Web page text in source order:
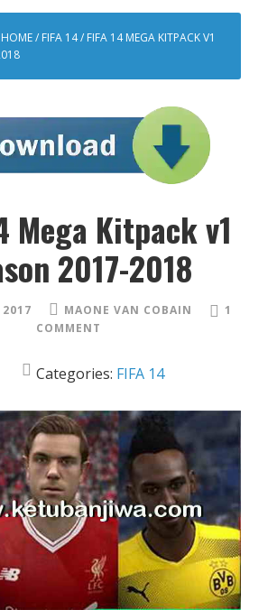
HOME/ FIFA 14/ FIFA 14 MEGA KITPACK V1
Mega Kitpack v1
2017-2018
2017 MAONE VAN COBAIN
1
COMMENT
Categories: FIFA 14